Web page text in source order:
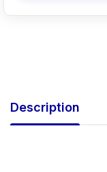
Description